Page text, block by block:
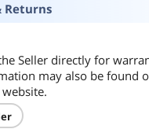
Returns
Seller directly for
may also be found